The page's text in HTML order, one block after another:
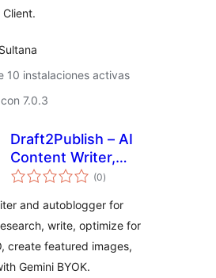
Client.
10 instalaciones activas
7.0.3
Draft2Publish – AI
Content Writer,
Autoblogger &
(0total
de
)
and autoblogger for
write, optimize for
create featured images,
Gemini BYOK.